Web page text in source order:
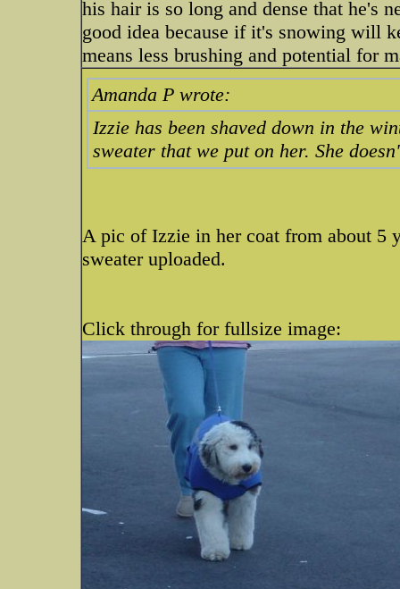
his hair is so long and dense that he's
good idea because if it's snowing will
means less brushing and potential for
Amanda P wrote:
Izzie has been shaved down in the
sweater that we put on her. She
A pic of Izzie in her coat from about 5
sweater uploaded.
Click through for fullsize image: